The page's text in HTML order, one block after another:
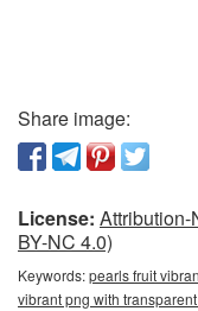
Share image:
License: Attribution-
BY-NC 4.0)
Keywords:pearls fruit
vibrant png with